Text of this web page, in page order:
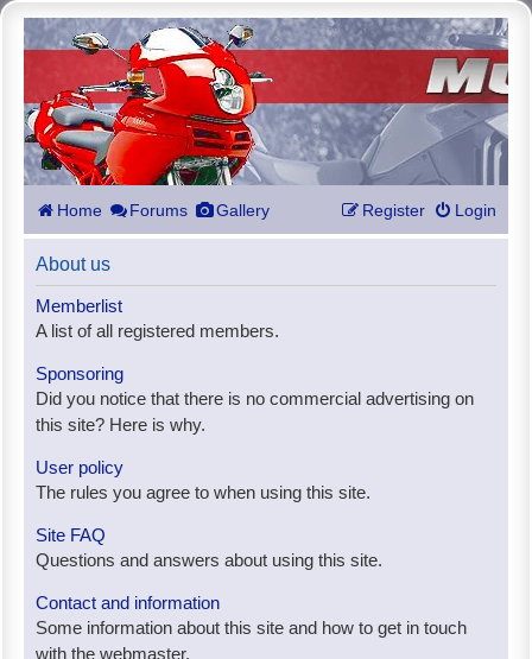
Home Forums Gallery Login
Register
About us
Memberlist
A list of all registered members.
Sponsoring
Did you notice that there is no commercial advertising on
this site? Here is why.
User policy
The rules you agree to when using this site.
Site FAQ
Questions and answers about using this site.
Contact and information
Some information about this site and how to get in touch
with the webmaster.